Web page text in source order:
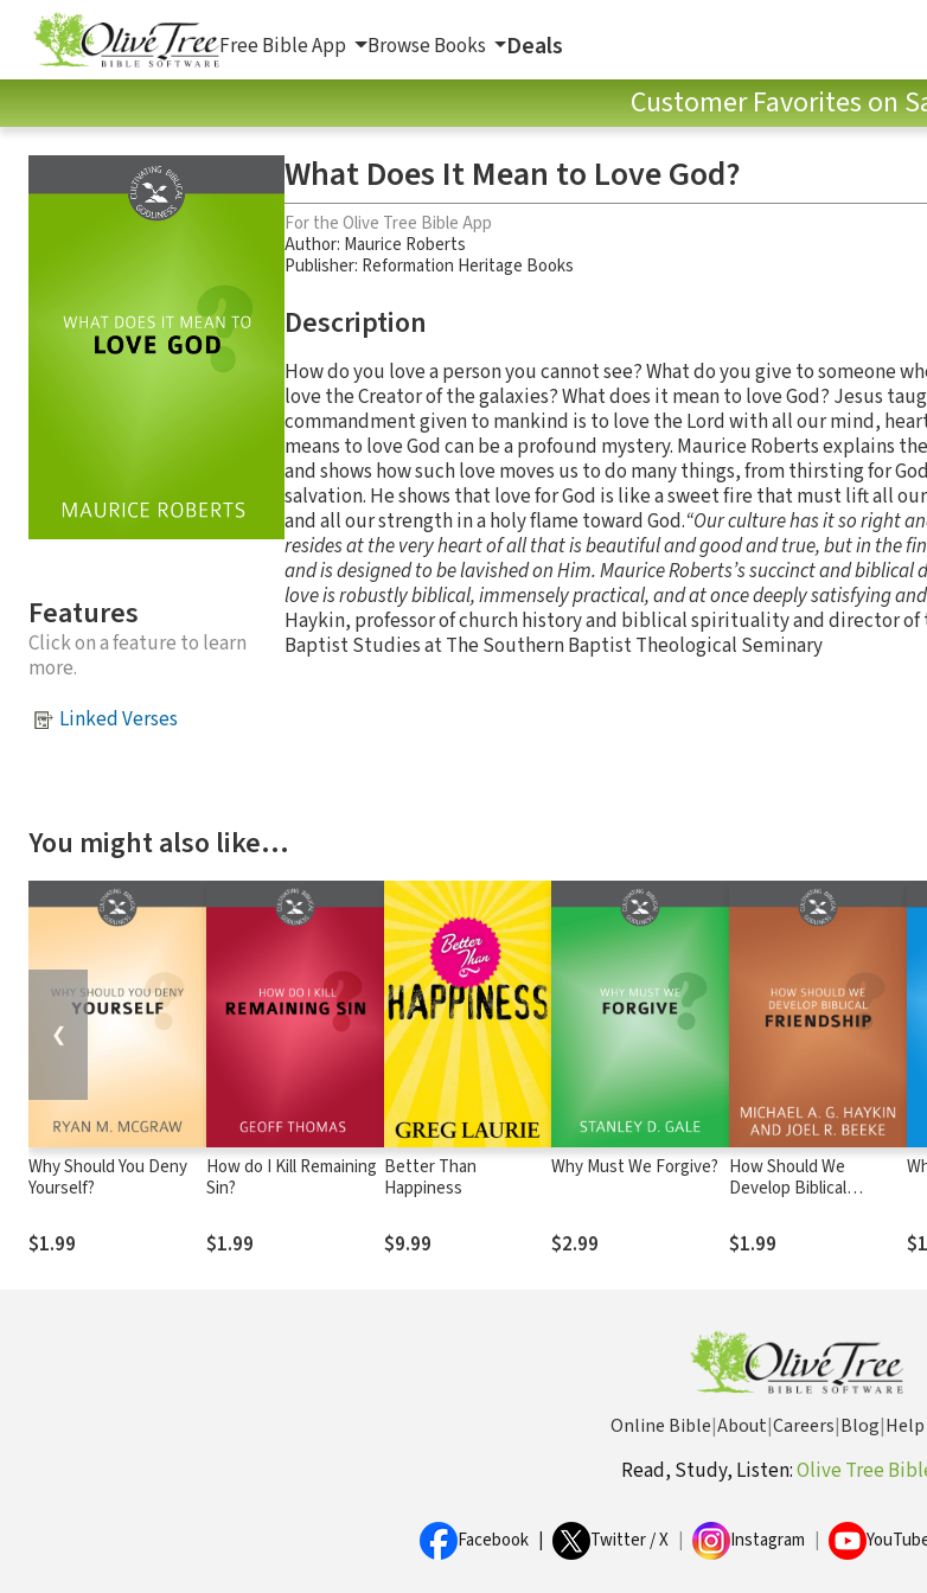
Free Bible App Browse Books Deals
Customer Favorites on
Features
Click on a feature to learn
more.
Linked Verses
What Does It Mean to Love God?
For the Olive Tree Bible App
Author: Maurice Roberts
Publisher: Reformation Heritage Books
Description
How do you love a person you cannot see? What do you give to someone
love the Creator of the galaxies? What does it mean to love God? Jesus
commandment given to mankind is to love the Lord with all our mind,
means to love God can be a profound mystery. Maurice Roberts explains
and shows how such love moves us to do many things, from thirsting for
salvation. He shows that love for God is like a sweet fire that must lift all
and all our strength in a holy flame toward God.“Our culture has it so right
resides at the very heart of all that is beautiful and good and true, but in the
and is designed to be lavished on Him. Maurice Roberts’s succinct and
love is robustly biblical, immensely practical, and at once deeply satisfying
Haykin, professor of church history and biblical spirituality and director of
Baptist Studies at The Southern Baptist Theological Seminary
You might also like…
Why Should You Deny
Yourself?
$1.99
How do I Kill Remaining
Sin?
$1.99
Better Than
Happiness
$9.99
Why Must We Forgive?
$2.99
How Should We
Develop Biblical
$1.99
❮
Online Bible|About|Careers|Blog|
Read, Study, Listen:Olive Tree
Facebook Twitter / X Instagram